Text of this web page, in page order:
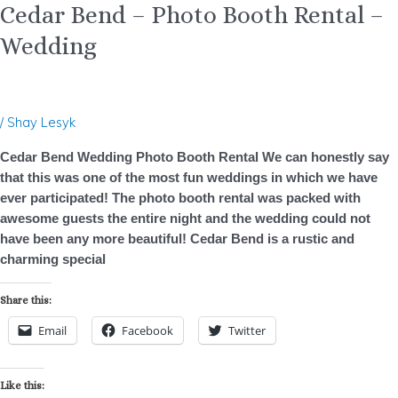
Cedar Bend – Photo Booth Rental –
Wedding
/ Shay Lesyk
Cedar Bend Wedding Photo Booth Rental We can honestly say
that this was one of the most fun weddings in which we have
ever participated! The photo booth rental was packed with
awesome guests the entire night and the wedding could not
have been any more beautiful! Cedar Bend is a rustic and
charming special
Share this:
Email Facebook Twitter
Like this: